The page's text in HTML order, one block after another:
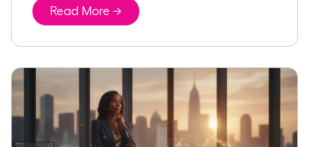
Read More →